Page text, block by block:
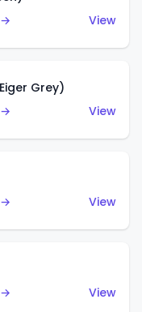
View
Grey)
View
View
View